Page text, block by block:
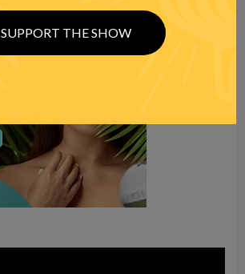
SUPPORT THE SHOW